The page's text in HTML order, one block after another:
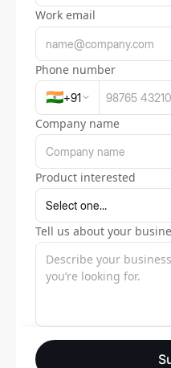
Work email
Phone number
🇮🇳+91
Company name
Product interested
Tell us about your